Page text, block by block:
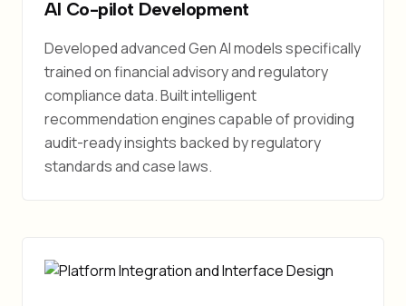
AI Co-pilot Development
Developed advanced Gen AI models specifically
trained on financial advisory and regulatory
compliance data. Built intelligent
recommendation engines capable of providing
audit-ready insights backed by regulatory
standards and case laws.